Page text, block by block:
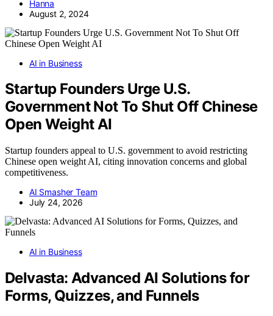
Hanna
August 2, 2024
AI in Business
Startup Founders Urge U.S.
Government Not To Shut Off Chinese
Open Weight AI
Startup founders appeal to U.S. government to avoid restricting
Chinese open weight AI, citing innovation concerns and global
competitiveness.
AI Smasher Team
July 24, 2026
AI in Business
Delvasta: Advanced AI Solutions for
Forms, Quizzes, and Funnels